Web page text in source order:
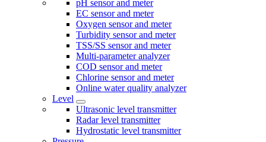
pH sensor and meter
EC sensor and meter
Oxygen sensor and meter
Turbidity sensor and meter
TSS/SS sensor and meter
Multi-parameter analyzer
COD sensor and meter
Chlorine sensor and meter
Online water quality analyzer
Level
Ultrasonic level transmitter
Radar level transmitter
Hydrostatic level transmitter